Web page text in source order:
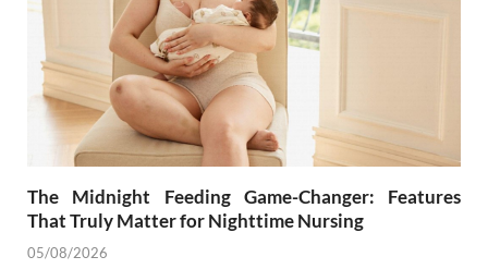
The Midnight Feeding Game-Changer: Features
That Truly Matter for Nighttime Nursing
05/08/2026